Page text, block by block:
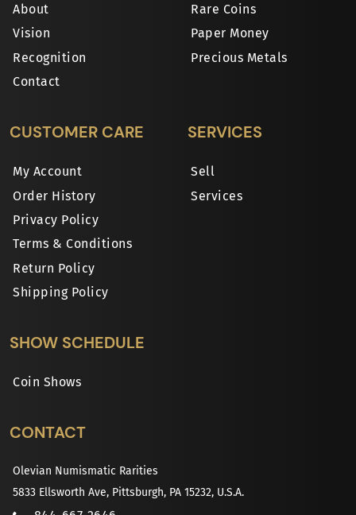
About
Vision
Recognition
Contact
Rare Coins
Paper Money
Precious Metals
CUSTOMER CARE
My Account
Order History
Privacy Policy
Terms & Conditions
Return Policy
Shipping Policy
SERVICES
Sell
Services
SHOW SCHEDULE
Coin Shows
CONTACT
Olevian Numismatic Rarities
5833 Ellsworth Ave, Pittsburgh, PA 15232, U.S.A.